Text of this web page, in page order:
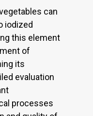
can
iodized
this element
of
its
evaluation
processes